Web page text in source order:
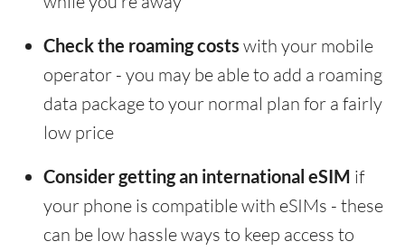
Check the roaming costs with your mobile
operator - you may be able to add a roaming
data package to your normal plan for a fairly
low price
Consider getting an international eSIM if
your phone is compatible with eSIMs - these
can be low hassle ways to keep access to